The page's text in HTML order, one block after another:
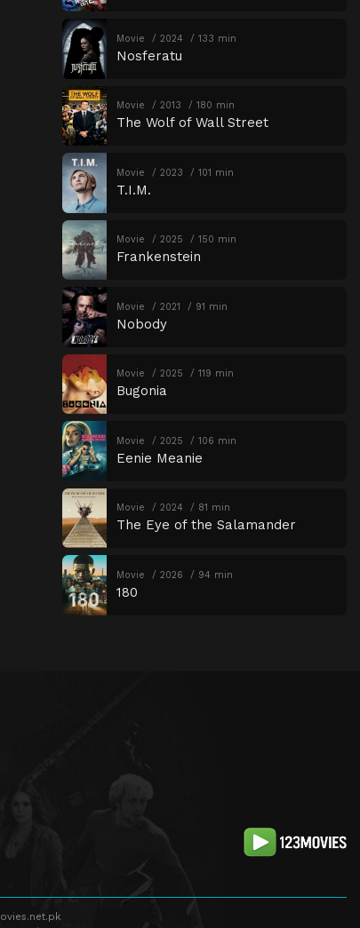
Movie 2024 133 min
Nosferatu
Movie 2013 180 min
The Wolf of Wall Street
Movie 2023 101 min
T.I.M.
Movie 2025 150 min
Frankenstein
Movie 2021 91 min
Nobody
Movie 2025 119 min
Bugonia
Movie 2025 106 min
Eenie Meanie
Movie 2024 81 min
The Eye of the Salamander
Movie 2026 94 min
180